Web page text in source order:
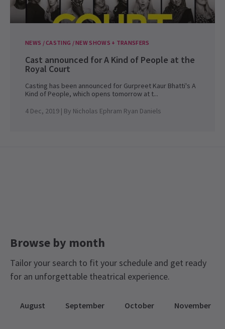
NEWS / CASTING / NEW SHOWS + TRANSFERS
Cast announced for A Kind of People at the
Royal Court
Casting has been announced for Gurpreet Kaur Bhatti's A
Kind of People, which opens tomorrow at t...
4 Dec, 2019 | By Nicholas Ephram Ryan Daniels
Browse by month
Tailor your search to fit your schedule and get ready
for an unforgettable theatrical experience.
August September October November